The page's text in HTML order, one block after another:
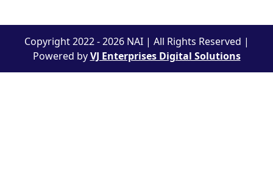
Copyright 2022 - 2026 NAI | All Rights Reserved |
Powered byVJ Enterprises Digital Solutions